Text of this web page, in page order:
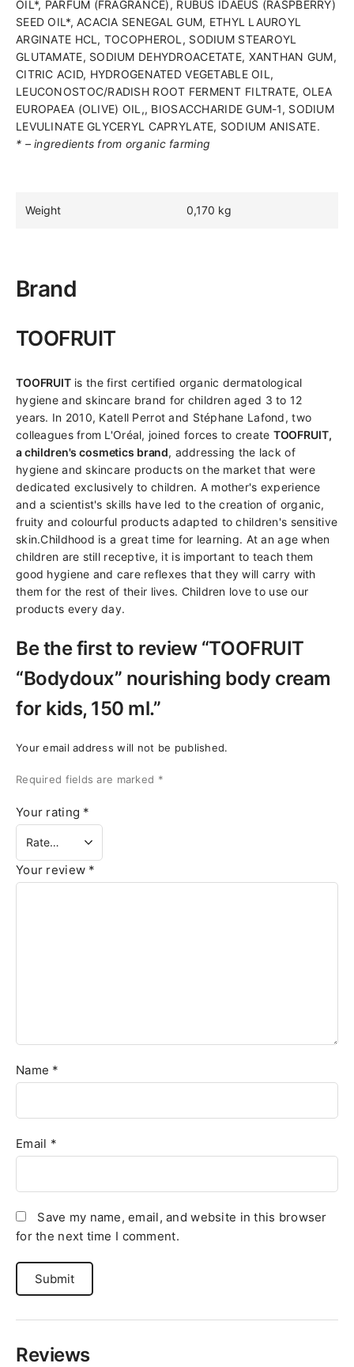
and
dryness-
prone
skin
of
children
and
teenagers
Manufacturer:
Supplier:
of
OIL*, PARFUM (FRAGRANCE), RUBUS IDAEUS (RASPBERRY)
SEED OIL*, ACACIA SENEGAL GUM, ETHYL LAUROYL
ARGINATE HCL, TOCOPHEROL, SODIUM STEAROYL
GLUTAMATE, SODIUM DEHYDROACETATE, XANTHAN GUM,
CITRIC ACID, HYDROGENATED VEGETABLE OIL,
LEUCONOSTOC/RADISH ROOT FERMENT FILTRATE, OLEA
EUROPAEA (OLIVE) OIL,, BIOSACCHARIDE GUM-1, SODIUM
LEVULINATE GLYCERYL CAPRYLATE, SODIUM ANISATE.
* – ingredients from organic farming
Weight 0,170 kg
Brand
TOOFRUIT
TOOFRUITis the first certified organic dermatological
hygiene and skincare brand for children aged 3 to 12
years. In 2010, Katell Perrot and Stéphane Lafond, two
colleagues from L'Oréal, joined forces to create TOOFRUIT,
a children's cosmetics brand, addressing the lack of
hygiene and skincare products on the market that were
dedicated exclusively to children. A mother's experience
and a scientist's skills have led to the creation of organic,
fruity and colourful products adapted to children's sensitive
skin.Childhood is a great time for learning. At an age when
children are still receptive, it is important to teach them
good hygiene and care reflexes that they will carry with
them for the rest of their lives. Children love to use our
products every day.
Be the first to review “TOOFRUIT
“Bodydoux” nourishing body cream
for kids, 150 ml.”
Your email address will not be published.
Required fields are marked *
Your rating *
Your review *
Name *
Email *
Save my name, email, and website in this browser
for the next time I comment.
Reviews